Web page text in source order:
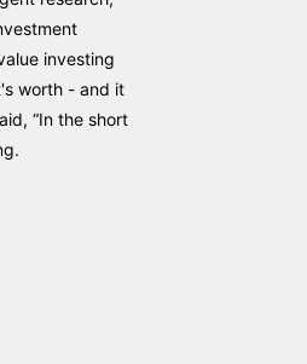
investing
worth - and it
“In the short